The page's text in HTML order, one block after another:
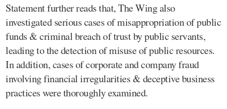
Statement further reads that, The Wing also
investigated serious cases of misappropriation of public
funds & criminal breach of trust by public servants,
leading to the detection of misuse of public resources.
In addition, cases of corporate and company fraud
involving financial irregularities & deceptive business
practices were thoroughly examined.